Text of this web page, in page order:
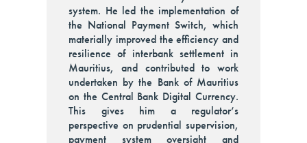
system. He led the implementation of
the National Payment Switch, which
materially improved the efficiency and
resilience of interbank settlement in
Mauritius, and contributed to work
undertaken by the Bank of Mauritius
on the Central Bank Digital Currency.
This gives him a regulator’s
perspective on prudential supervision,
payment system oversight and